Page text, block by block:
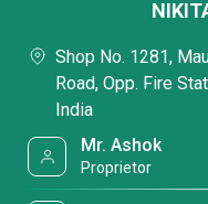
Shop No. 1281,
Road, Opp. Fire
India
Mr. Ashok
Proprietor